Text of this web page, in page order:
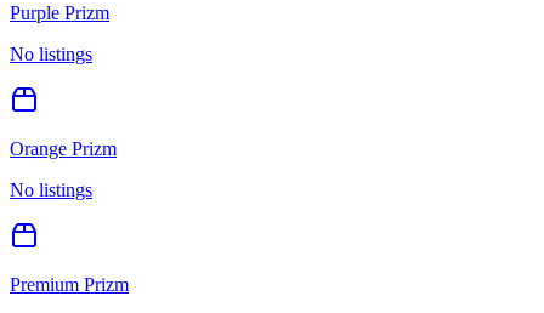
Purple Prizm
No listings
Orange Prizm
No listings
Premium Prizm